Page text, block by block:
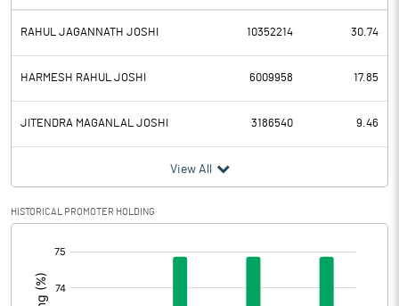
Depreciation 26.50
Profit Before Tax 54.60
Tax 14.10
Provisions and contingencies
Profit After Tax
Extraordinary Items
Prior Period Expenses
RAHUL JAGANNATH JOSHI 10352214 30.74
HARMESH RAHUL JOSHI 6009958 17.85
JITENDRA MAGANLAL JOSHI 3186540 9.46
View All
HISTORICAL PROMOTER HOLDING